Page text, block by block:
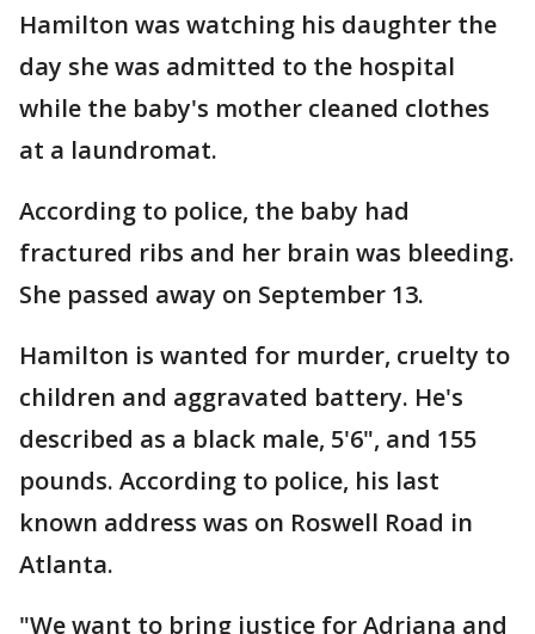
Hamilton was watching his daughter the
day she was admitted to the hospital
while the baby's mother cleaned clothes
at a laundromat.
According to police, the baby had
fractured ribs and her brain was bleeding.
She passed away on September 13.
Hamilton is wanted for murder, cruelty to
children and aggravated battery. He's
described as a black male, 5'6", and 155
pounds. According to police, his last
known address was on Roswell Road in
Atlanta.
"We want to bring justice for Adriana and